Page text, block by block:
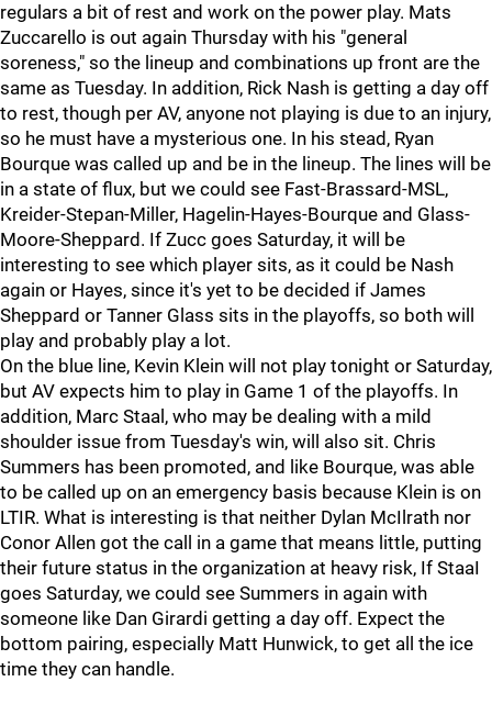
regulars a bit of rest and work on the power play. Mats
Zuccarello is out again Thursday with his "general
soreness," so the lineup and combinations up front are the
same as Tuesday. In addition, Rick Nash is getting a day off
to rest, though per AV, anyone not playing is due to an injury,
so he must have a mysterious one. In his stead, Ryan
Bourque was called up and be in the lineup. The lines will be
in a state of flux, but we could see Fast-Brassard-MSL,
Kreider-Stepan-Miller, Hagelin-Hayes-Bourque and Glass-
Moore-Sheppard. If Zucc goes Saturday, it will be
interesting to see which player sits, as it could be Nash
again or Hayes, since it's yet to be decided if James
Sheppard or Tanner Glass sits in the playoffs, so both will
play and probably play a lot.
On the blue line, Kevin Klein will not play tonight or Saturday,
but AV expects him to play in Game 1 of the playoffs. In
addition, Marc Staal, who may be dealing with a mild
shoulder issue from Tuesday's win, will also sit. Chris
Summers has been promoted, and like Bourque, was able
to be called up on an emergency basis because Klein is on
LTIR. What is interesting is that neither Dylan McIlrath nor
Conor Allen got the call in a game that means little, putting
their future status in the organization at heavy risk, If StaaI
goes Saturday, we could see Summers in again with
someone like Dan Girardi getting a day off. Expect the
bottom pairing, especially Matt Hunwick, to get all the ice
time they can handle.